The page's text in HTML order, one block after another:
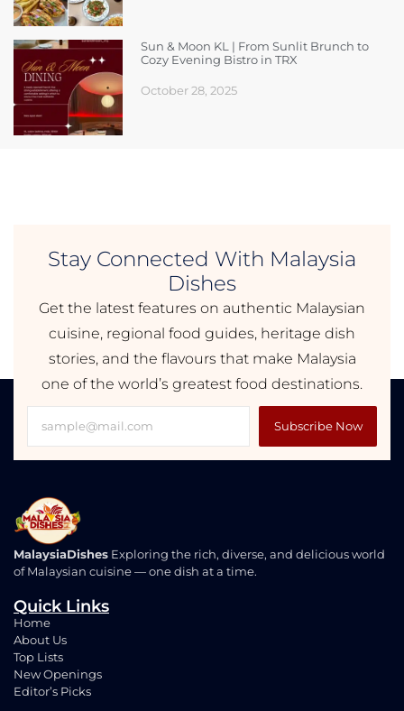
Sun & Moon KL | From Sunlit Brunch to
Cozy Evening Bistro in TRX
October 28, 2025
Stay Connected With Malaysia
Dishes
Get the latest features on authentic Malaysian
cuisine, regional food guides, heritage dish
stories, and the flavours that make Malaysia
one of the world’s greatest food destinations.
Subscribe Now
MalaysiaDishes Exploring the rich, diverse, and delicious world
of Malaysian cuisine — one dish at a time.
Quick Links
Home
About Us
Top Lists
New Openings
Editor’s Picks